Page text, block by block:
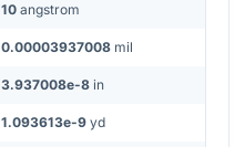
10 angstrom
0.00003937008 mil
3.937008e-8 in
1.093613e-9 yd